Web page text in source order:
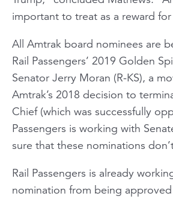
important to treat as a reward
All Amtrak board nominees are
Rail Passengers’ 2019 Golden
Senator Jerry Moran (R-KS), a
Amtrak’s 2018 decision to
Chief (which was successfully
Passengers is working with
sure that these nominations
Rail Passengers is already
nomination from being